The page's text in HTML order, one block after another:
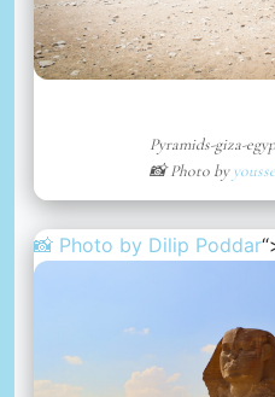
Pyramids-giza-
📸 Photo by
📸 Photo by Dilip Poddar